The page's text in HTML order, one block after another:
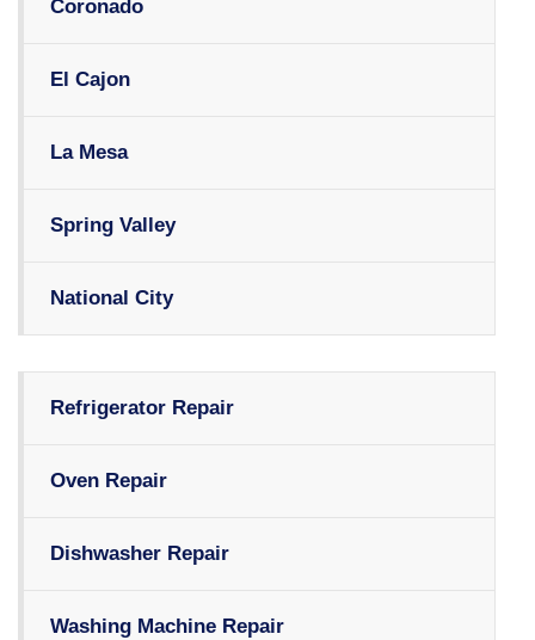
Coronado
El Cajon
La Mesa
Spring Valley
National City
Refrigerator Repair
Oven Repair
Dishwasher Repair
Washing Machine Repair